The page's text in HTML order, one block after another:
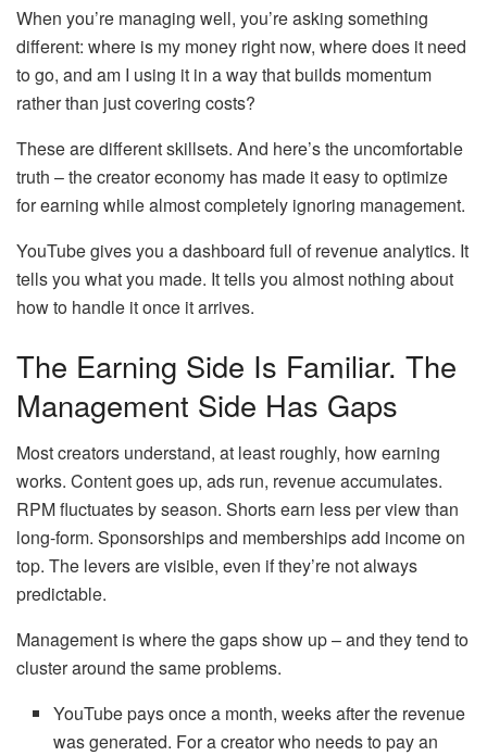
When you’re managing well, you’re asking something
different: where is my money right now, where does it need
to go, and am I using it in a way that builds momentum
rather than just covering costs?
These are different skillsets. And here’s the uncomfortable
truth – the creator economy has made it easy to optimize
for earning while almost completely ignoring management.
YouTube gives you a dashboard full of revenue analytics. It
tells you what you made. It tells you almost nothing about
how to handle it once it arrives.
The Earning Side Is Familiar. The
Management Side Has Gaps
Most creators understand, at least roughly, how earning
works. Content goes up, ads run, revenue accumulates.
RPM fluctuates by season. Shorts earn less per view than
long-form. Sponsorships and memberships add income on
top. The levers are visible, even if they’re not always
predictable.
Management is where the gaps show up – and they tend to
cluster around the same problems.
YouTube pays once a month, weeks after the revenue
was generated. For a creator who needs to pay an